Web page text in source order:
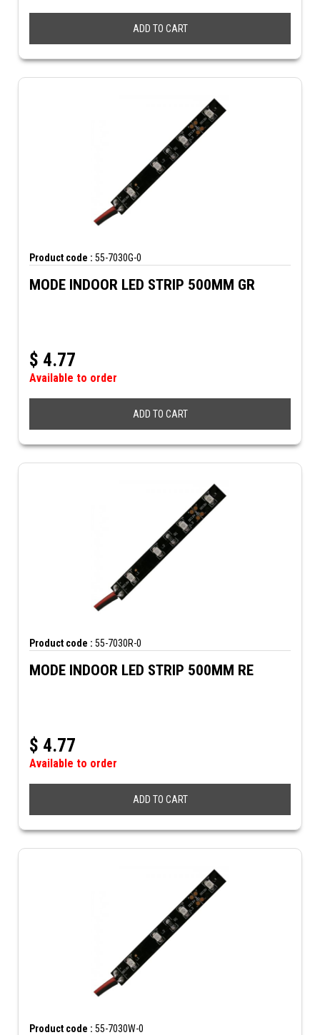
ADD TO CART
Product code : 55-7030G-0
MODE INDOOR LED STRIP 500MM GR
$ 4.77
Available to order
ADD TO CART
Product code : 55-7030R-0
MODE INDOOR LED STRIP 500MM RE
$ 4.77
Available to order
ADD TO CART
Product code : 55-7030W-0